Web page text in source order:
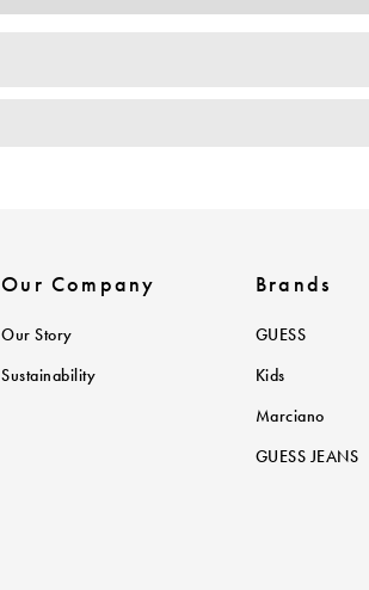
Our Company
Our Story
Sustainability
Brands
GUESS
Kids
Marciano
GUESS JEANS